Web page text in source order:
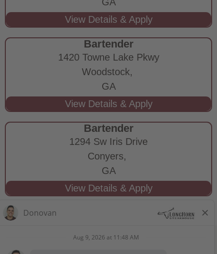
Bartender
1420 Towne Lake Pkwy
Woodstock,
GA
Bartender
1294 Sw Iris Drive
Conyers,
GA